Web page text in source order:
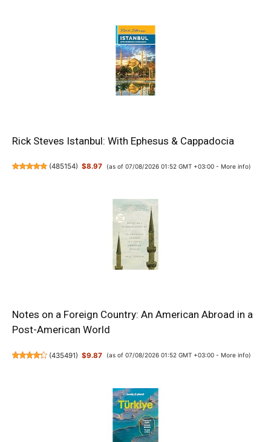
Rick Steves Istanbul: With Ephesus & Cappadocia
(485154) $8.97 (as of 07/08/2026 01:52 GMT +03:00 - More info)
Notes on a Foreign Country: An American Abroad in a
Post-American World
(435491) $9.87 (as of 07/08/2026 01:52 GMT +03:00 - More info)